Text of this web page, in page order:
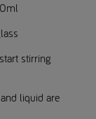
stirring
liquid are